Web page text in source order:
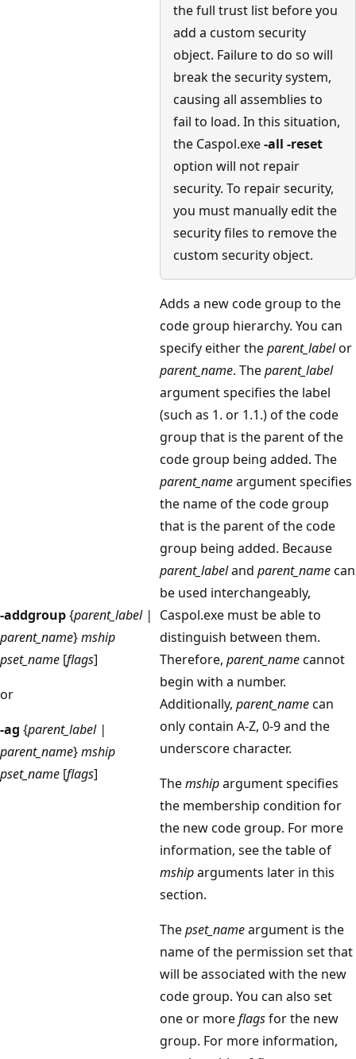
the full trust list before you
add a custom security
object. Failure to do so will
break the security system,
causing all assemblies to
fail to load. In this situation,
the Caspol.exe-all -reset
option will not repair
security. To repair security,
you must manually edit the
security files to remove the
custom security object.
-addgroup{parent_label |
parent_name}mship
pset_name [flags]
or
-ag {parent_label |
parent_name}mship
pset_name [flags]
Adds a new code group to the
code group hierarchy. You can
specify either theparent_labelor
parent_name. Theparent_label
argument specifies the label
(such as 1. or 1.1.) of the code
group that is the parent of the
code group being added. The
parent_nameargument specifies
the name of the code group
that is the parent of the code
group being added. Because
parent_labeland parent_namecan
be used interchangeably,
Caspol.exe must be able to
distinguish between them.
Therefore, parent_namecannot
begin with a number.
Additionally, parent_namecan
only contain A-Z, 0-9 and the
underscore character.
Themshipargument specifies
the membership condition for
the new code group. For more
information, see the table of
mshiparguments later in this
section.
Thepset_nameargument is the
name of the permission set that
will be associated with the new
code group. You can also set
one or moreflagsfor the new
group. For more information,